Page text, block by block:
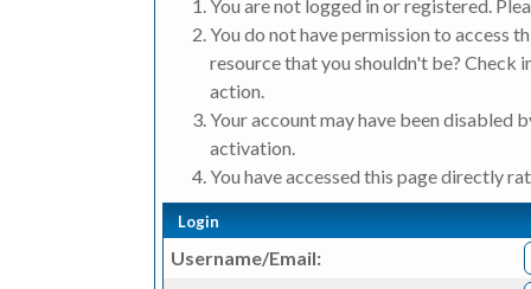
You are not logged in or registered.
You do not have permission to access
resource that you shouldn't be? Check
action.
Your account may have been disabled
activation.
You have accessed this page directly
Login
Username/Email: